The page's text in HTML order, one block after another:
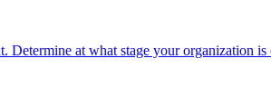
at what stage your organization